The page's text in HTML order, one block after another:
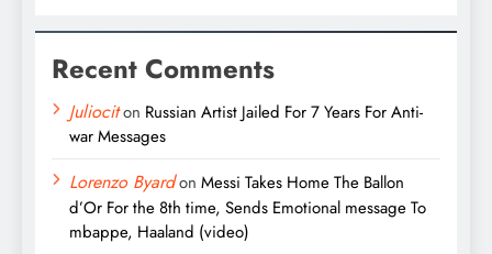
Recent Comments
Juliociton Russian Artist Jailed For 7 Years For Anti-
war Messages
Lorenzo Byardon Messi Takes Home The Ballon
d’Or For the 8th time, Sends Emotional message To
mbappe, Haaland (video)